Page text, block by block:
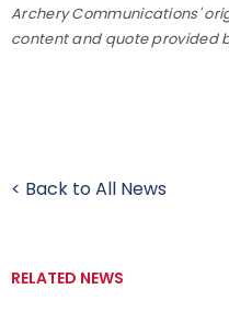
Archery Communications'
content and quote provided
< Back to All News
RELATED NEWS